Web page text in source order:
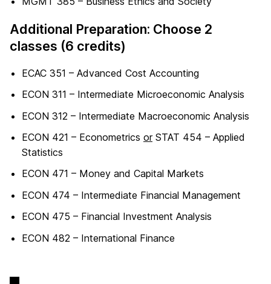
Additional Preparation: Choose 2
classes (6 credits)
ECAC 351 – Advanced Cost Accounting
ECON 311 – Intermediate Microeconomic Analysis
ECON 312 – Intermediate Macroeconomic Analysis
ECON 421 – Econometrics orSTAT 454 – Applied
Statistics
ECON 471 – Money and Capital Markets
ECON 474 – Intermediate Financial Management
ECON 475 – Financial Investment Analysis
ECON 482 – International Finance